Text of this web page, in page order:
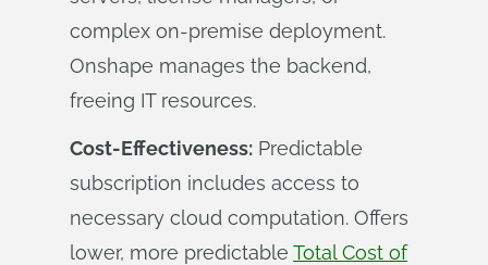
complex on-premise deployment.
Onshape manages the backend,
freeing IT resources.
Cost-Effectiveness: Predictable
subscription includes access to
necessary cloud computation. Offers
lower, more predictable Total Cost of